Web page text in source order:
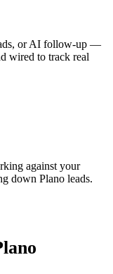
or AI follow-up —
wired to track real
against your
down Plano leads.